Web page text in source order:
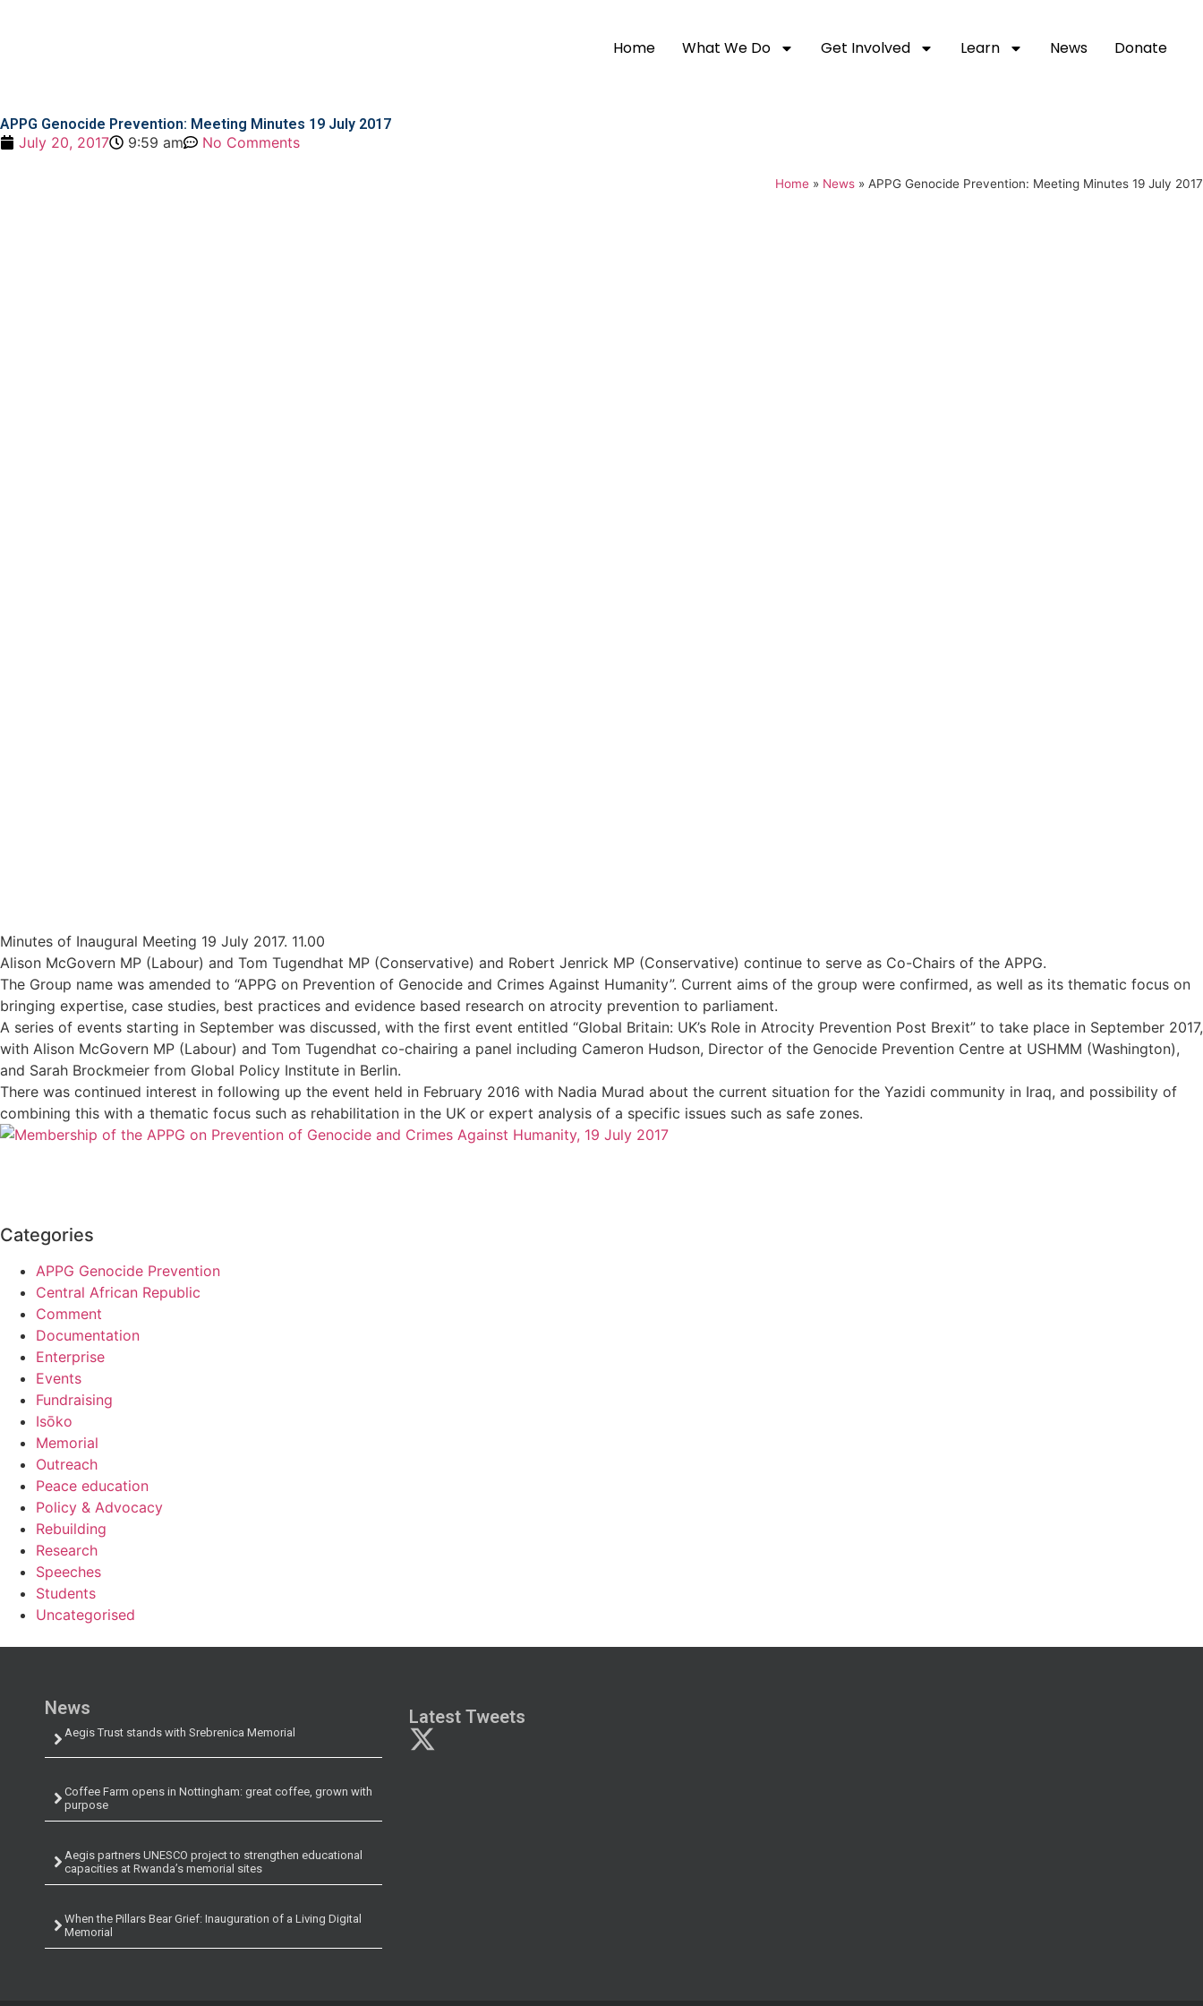
Home What We Do Get Involved Learn News Donate
APPG Genocide Prevention: Meeting Minutes 19 July 2017
July 20, 2017 9:59 am No Comments
Home » News » APPG Genocide Prevention: Meeting Minutes 19 July 2017
Minutes of Inaugural Meeting 19 July 2017. 11.00
Alison McGovern MP (Labour) and Tom Tugendhat MP (Conservative) and Robert Jenrick MP (Conservative) continue to serve as Co-Chairs of the APPG.
The Group name was amended to “APPG on Prevention of Genocide and Crimes Against Humanity”. Current aims of the group were confirmed, as well as its thematic focus on
bringing expertise, case studies, best practices and evidence based research on atrocity prevention to parliament.
A series of events starting in September was discussed, with the first event entitled “Global Britain: UK’s Role in Atrocity Prevention Post Brexit” to take place in September 2017,
with Alison McGovern MP (Labour) and Tom Tugendhat co-chairing a panel including Cameron Hudson, Director of the Genocide Prevention Centre at USHMM (Washington),
and Sarah Brockmeier from Global Policy Institute in Berlin.
There was continued interest in following up the event held in February 2016 with Nadia Murad about the current situation for the Yazidi community in Iraq, and possibility of
combining this with a thematic focus such as rehabilitation in the UK or expert analysis of a specific issues such as safe zones.
Categories
APPG Genocide Prevention
Central African Republic
Comment
Documentation
Enterprise
Events
Fundraising
Isōko
Memorial
Outreach
Peace education
Policy & Advocacy
Rebuilding
Research
Speeches
Students
Uncategorised
News
Aegis Trust stands with Srebrenica Memorial
Coffee Farm opens in Nottingham: great coffee, grown with
purpose
Aegis partners UNESCO project to strengthen educational
capacities at Rwanda’s memorial sites
When the Pillars Bear Grief: Inauguration of a Living Digital
Memorial
Latest Tweets